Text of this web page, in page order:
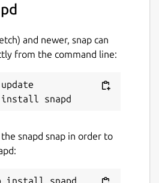
and newer, snap can
from the command line:
snapd snap in order to